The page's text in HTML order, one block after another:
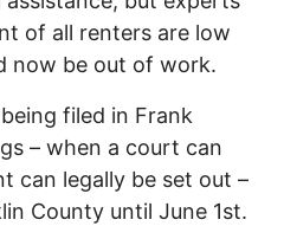
of all renters are low
now be out of work.
filed in Frank
– when a court can
can legally be set out –
County until June 1st.